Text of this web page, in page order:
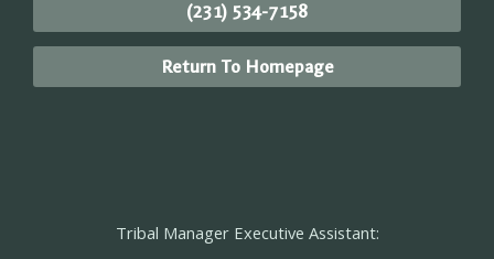
(231) 534-7158
Return To Homepage
Tribal Manager Executive Assistant: